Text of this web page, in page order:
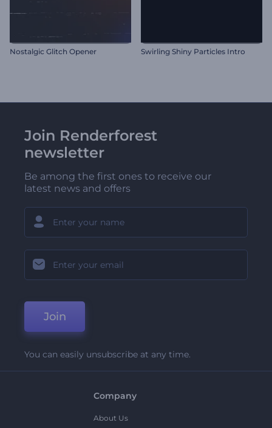
Nostalgic Glitch Opener Swirling Shiny Particles Intro
Join Renderforest
newsletter
Be among the first ones to receive our
latest news and offers
Join
You can easily unsubscribe at any time.
Company
About Us